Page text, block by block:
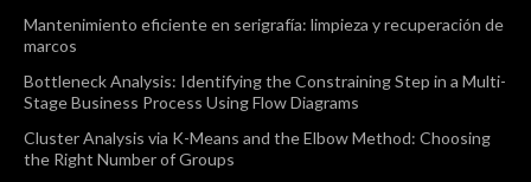
Mantenimiento eficiente en serigrafía: limpieza y recuperación de
marcos
Bottleneck Analysis: Identifying the Constraining Step in a Multi-
Stage Business Process Using Flow Diagrams
Cluster Analysis via K-Means and the Elbow Method: Choosing
the Right Number of Groups